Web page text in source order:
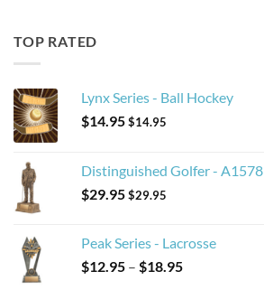
TOP RATED
Lynx Series - Ball Hockey
$14.95$14.95
Distinguished Golfer - A1578
$29.95$29.95
Peak Series - Lacrosse
$12.95 – $18.95Price